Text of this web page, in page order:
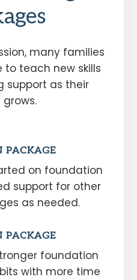
many families
teach new skills
support as their
PACKAGE
on foundation
support for other
as needed.
PACKAGE
foundation
with more time